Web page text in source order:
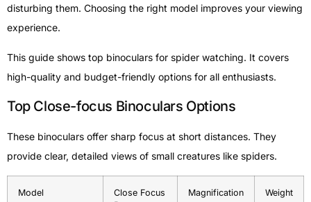
disturbing them. Choosing the right model improves your viewing
experience.
This guide shows top binoculars for spider watching. It covers
high-quality and budget-friendly options for all enthusiasts.
Top Close-focus Binoculars Options
These binoculars offer sharp focus at short distances. They
provide clear, detailed views of small creatures like spiders.
Model
Close Focus
Magnification Weight